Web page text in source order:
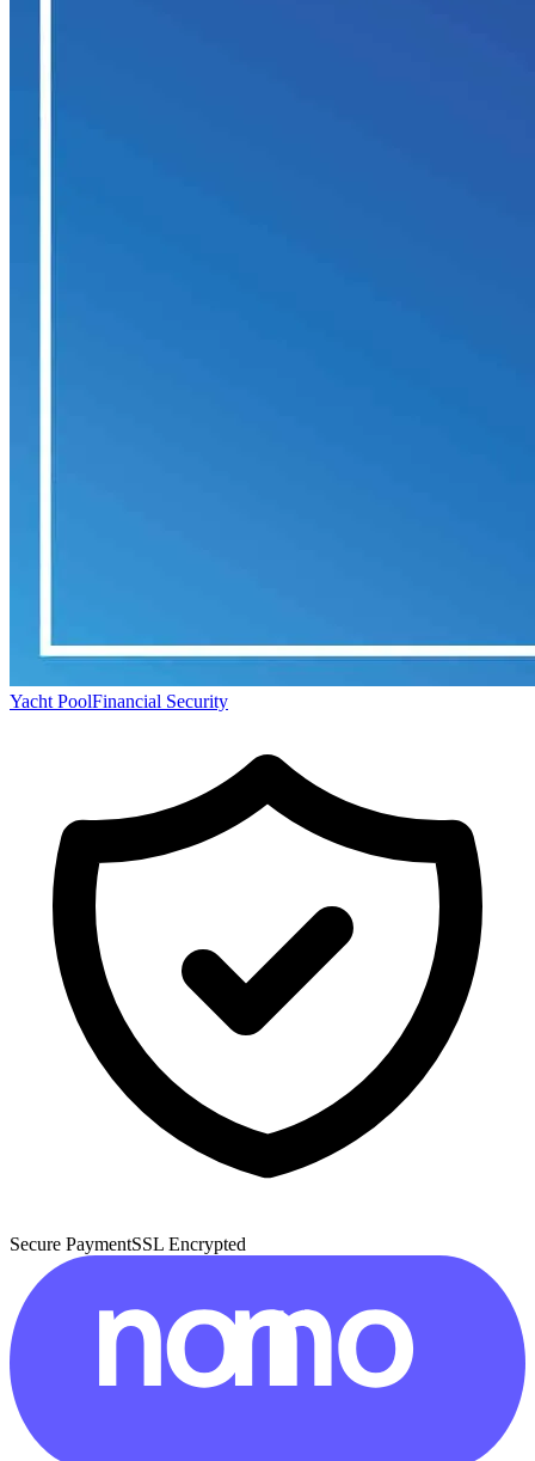
Yacht PoolFinancial Security
Secure PaymentSSL Encrypted